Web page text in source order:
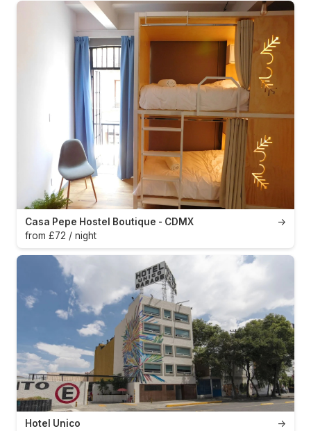
→
Casa Pepe Hostel Boutique - CDMX
from £72 / night
→
Hotel Unico